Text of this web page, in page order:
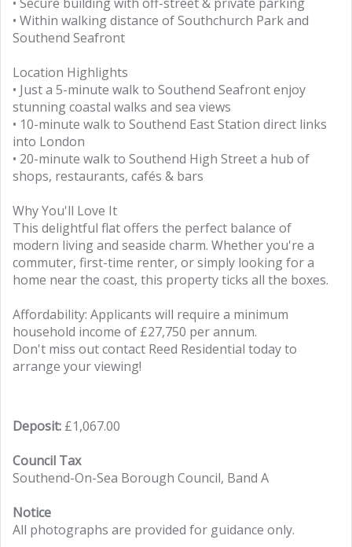
• Within walking distance of Southchurch Park and
Southend Seafront
Location Highlights
• Just a 5-minute walk to Southend Seafront enjoy
stunning coastal walks and sea views
• 10-minute walk to Southend East Station direct links
into London
• 20-minute walk to Southend High Street a hub of
shops, restaurants, cafés & bars
Why You'll Love It
This delightful flat offers the perfect balance of
modern living and seaside charm. Whether you're a
commuter, first-time renter, or simply looking for a
home near the coast, this property ticks all the boxes.
Affordability: Applicants will require a minimum
household income of £27,750 per annum.
Don't miss out contact Reed Residential today to
arrange your viewing!
Deposit: £1,067.00
Council Tax
Southend-On-Sea Borough Council, Band A
Notice
All photographs are provided for guidance only.